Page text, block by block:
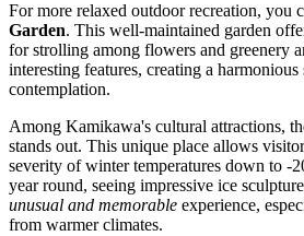
For more relaxed outdoor recreation, you
Garden. This well-maintained garden
for strolling among flowers and greenery
interesting features, creating a harmonious
contemplation.
Among Kamikawa's cultural attractions,
stands out. This unique place allows
severity of winter temperatures down to -
year round, seeing impressive ice
unusual and memorable experience,
from warmer climates.